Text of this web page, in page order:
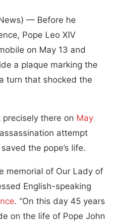
— Before he
Pope Leo XIV
on May 13 and
a plaque marking the
turn that shocked the
precisely there on May
attempt
the pope’s life.
memorial of Our Lady of
English-speaking
. “On this day 45 years
on the life of Pope John